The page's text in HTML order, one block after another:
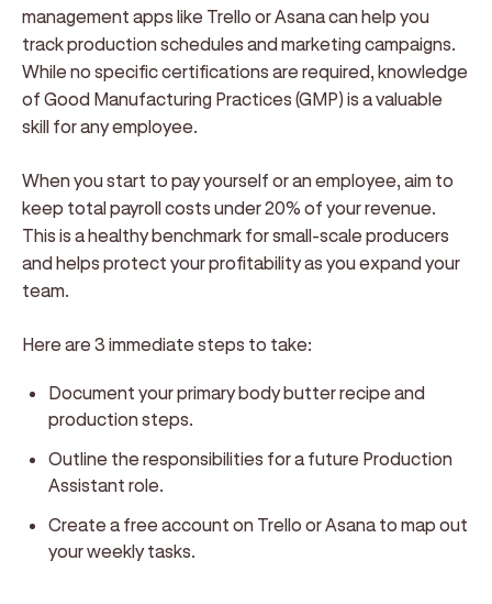
management apps like Trello or Asana can help you
track production schedules and marketing campaigns.
While no specific certifications are required, knowledge
of Good Manufacturing Practices (GMP) is a valuable
skill for any employee.
When you start to pay yourself or an employee, aim to
keep total payroll costs under 20% of your revenue.
This is a healthy benchmark for small-scale producers
and helps protect your profitability as you expand your
team.
Here are 3 immediate steps to take:
Document your primary body butter recipe and
production steps.
Outline the responsibilities for a future Production
Assistant role.
Create a free account on Trello or Asana to map out
your weekly tasks.